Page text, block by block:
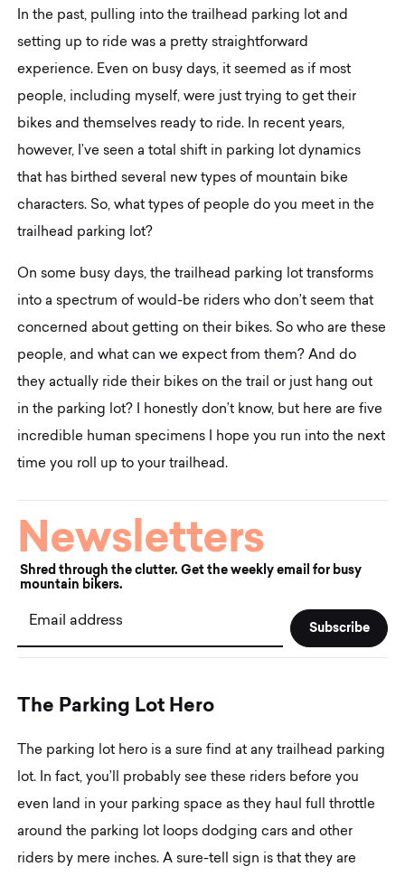
In the past, pulling into the trailhead parking lot and
setting up to ride was a pretty straightforward
experience. Even on busy days, it seemed as if most
people, including myself, were just trying to get their
bikes and themselves ready to ride. In recent years,
however, I’ve seen a total shift in parking lot dynamics
that has birthed several new types of mountain bike
characters. So, what types of people do you meet in the
trailhead parking lot?
On some busy days, the trailhead parking lot transforms
into a spectrum of would-be riders who don’t seem that
concerned about getting on their bikes. So who are these
people, and what can we expect from them? And do
they actually ride their bikes on the trail or just hang out
in the parking lot? I honestly don’t know, but here are five
incredible human specimens I hope you run into the next
time you roll up to your trailhead.
Newsletters
Shred through the clutter. Get the weekly email for busy
mountain bikers.
Email address
The Parking Lot Hero
The parking lot hero is a sure find at any trailhead parking
lot. In fact, you’ll probably see these riders before you
even land in your parking space as they haul full throttle
around the parking lot loops dodging cars and other
riders by mere inches. A sure-tell sign is that they are